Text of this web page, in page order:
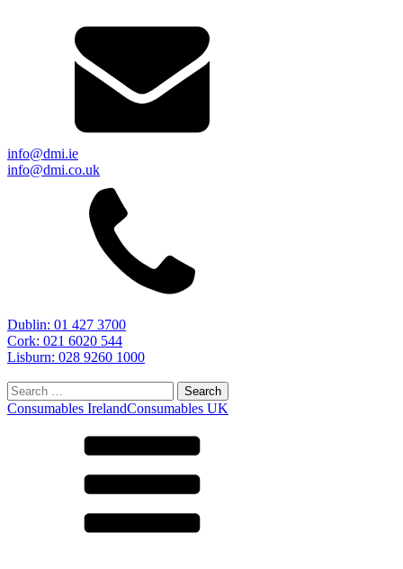
info@dmi.ie
info@dmi.co.uk
Dublin: 01 427 3700
Cork: 021 6020 544
Lisburn: 028 9260 1000
Search
for:
Consumables IrelandConsumables UK